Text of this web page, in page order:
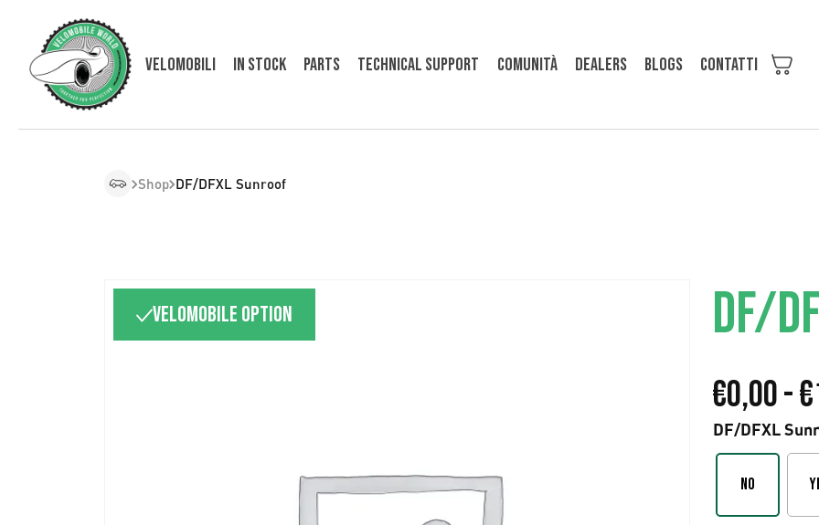
Velomobili In Stock Parts Technical support Comunità Dealers Blogs Contatti
Shop DF/DFXL Sunroof
Velomobile option DF/
€0,00-€
DF/DFXL
No